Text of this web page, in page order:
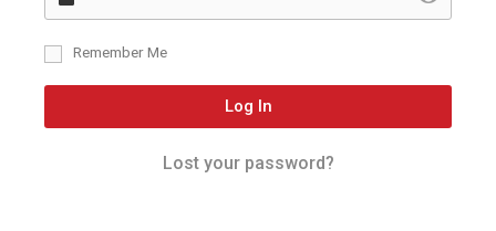
Remember Me
Log In
Lost your password?